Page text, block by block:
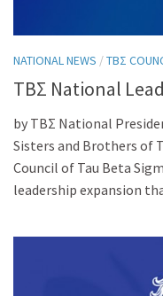
NATIONAL NEWS /TBΣ
ΤΒΣ National
by ΤΒΣ National
Sisters and Brothers of
Council of Tau Beta
leadership expansion